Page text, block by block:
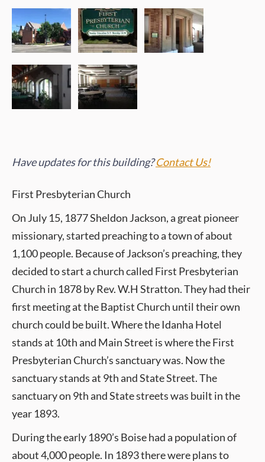
Have updates for this building?Contact Us!
First Presbyterian Church
On July 15, 1877 Sheldon Jackson, a great pioneer
missionary, started preaching to a town of about
1,100 people. Because of Jackson’s preaching, they
decided to start a church called First Presbyterian
Church in 1878 by Rev. W.H Stratton. They had their
first meeting at the Baptist Church until their own
church could be built. Where the Idanha Hotel
stands at 10th and Main Street is where the First
Presbyterian Church’s sanctuary was. Now the
sanctuary stands at 9th and State Street. The
sanctuary on 9th and State streets was built in the
year 1893.
During the early 1890’s Boise had a population of
about 4,000 people. In 1893 there were plans to